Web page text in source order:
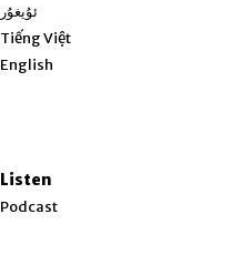
ئۇيغۇر
Tiếng Việt
English
Listen
Podcast